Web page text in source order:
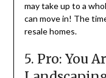
may take up to a
can move in! The
resale homes.
5. Pro: You